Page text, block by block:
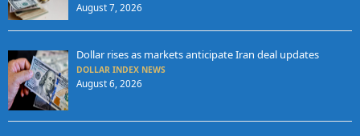
August 7, 2026
Dollar rises as markets anticipate Iran deal updates
DOLLAR INDEX NEWS
August 6, 2026